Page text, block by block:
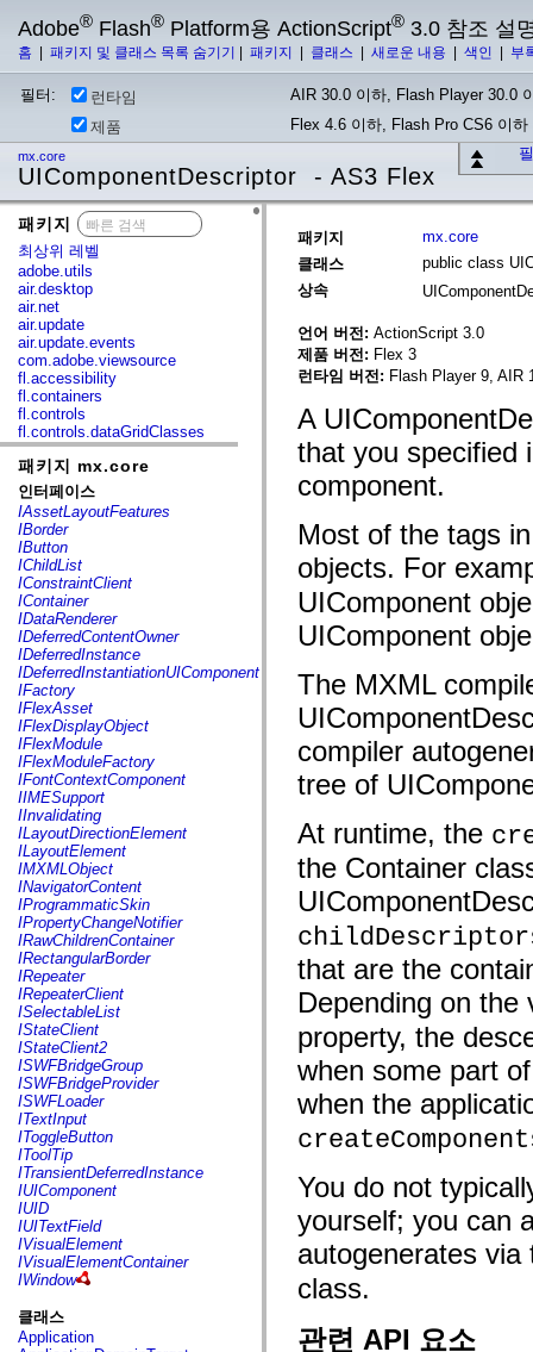
Adobe® Flash® Platform용 ActionScript® 3.0 참조 설
홈 패키지 및 클래스 목록 숨기기 패키지 클래스 새로운 내용 색인 부
필터: 런타임
AIR 30.0 이하, Flash Player 30.0
제품
Flex 4.6 이하, Flash Pro CS6 이하
mx.core
UIComponentDescriptor - AS3 Flex
패키지
최상위 레벨
adobe.utils
air.desktop
air.net
air.update
air.update.events
com.adobe.viewsource
fl.accessibility
fl.containers
fl.controls
fl.controls.dataGridClasses
fl.controls.listClasses
fl.controls.progressBarClasses
fl.core
fl.data
fl.display
fl.events
fl.ik
fl.lang
fl.livepreview
fl.managers
fl.motion
fl.motion.easing
fl.rsl
fl.text
fl.transitions
fl.transitions.easing
fl.video
flash.accessibility
flash.concurrent
flash.crypto
flash.data
flash.desktop
flash.display
flash.display3D
flash.display3D.textures
flash.errors
flash.events
flash.external
flash.filesystem
flash.filters
flash.geom
flash.globalization
flash.html
flash.media
flash.net
flash.net.dns
flash.net.drm
flash.notifications
flash.permissions
flash.printing
flash.profiler
flash.sampler
flash.security
flash.sensors
flash.system
flash.text
flash.text.engine
flash.text.ime
flash.ui
flash.utils
flash.xml
패키지 mx.core
인터페이스
IAssetLayoutFeatures
IBorder
IButton
IChildList
IConstraintClient
IContainer
IDataRenderer
IDeferredContentOwner
IDeferredInstance
IDeferredInstantiationUIComponent
IFactory
IFlexAsset
IFlexDisplayObject
IFlexModule
IFlexModuleFactory
IFontContextComponent
IIMESupport
IInvalidating
ILayoutDirectionElement
ILayoutElement
IMXMLObject
INavigatorContent
IProgrammaticSkin
IPropertyChangeNotifier
IRawChildrenContainer
IRectangularBorder
IRepeater
IRepeaterClient
ISelectableList
IStateClient
IStateClient2
ISWFBridgeGroup
ISWFBridgeProvider
ISWFLoader
ITextInput
IToggleButton
IToolTip
ITransientDeferredInstance
IUIComponent
IUID
IUITextField
IVisualElement
IVisualElementContainer
IWindow
클래스
Application
패키지
mx.core
클래스
public class
상속
언어 버전: ActionScript 3.0
제품 버전: Flex 3
런타임 버전: Flash Player 9, AIR
A
that you specified
component.
Most of the tags
objects. For
UIComponent
UIComponent
The MXML
compiler
tree of
At runtime, the
the Container
that are the
Depending on
property, the
when some part
when the
You do not
yourself; you can
autogenerates
class.
관련 API 요소